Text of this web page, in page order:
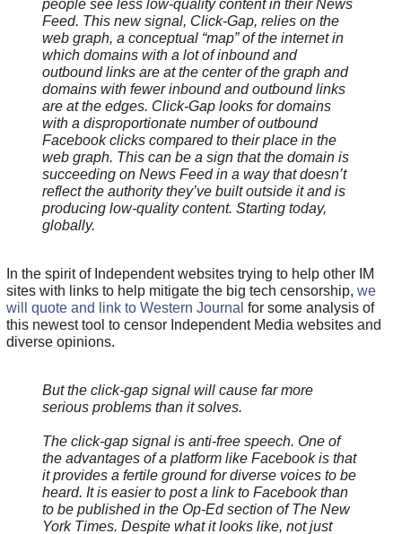
people see less low-quality content in their News
Feed. This new signal, Click-Gap, relies on the
web graph, a conceptual “map” of the internet in
which domains with a lot of inbound and
outbound links are at the center of the graph and
domains with fewer inbound and outbound links
are at the edges. Click-Gap looks for domains
with a disproportionate number of outbound
Facebook clicks compared to their place in the
web graph. This can be a sign that the domain is
succeeding on News Feed in a way that doesn’t
reflect the authority they’ve built outside it and is
producing low-quality content. Starting today,
globally.
In the spirit of Independent websites trying to help other IM
sites with links to help mitigate the big tech censorship, we
will quote and link to Western Journal for some analysis of
this newest tool to censor Independent Media websites and
diverse opinions.
But the click-gap signal will cause far more
serious problems than it solves.
The click-gap signal is anti-free speech. One of
the advantages of a platform like Facebook is that
it provides a fertile ground for diverse voices to be
heard. It is easier to post a link to Facebook than
to be published in the Op-Ed section of The New
York Times. Despite what it looks like, not just